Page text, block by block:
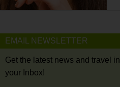
EMAIL NEWSLETTER
Get the latest news and travel
your Inbox!